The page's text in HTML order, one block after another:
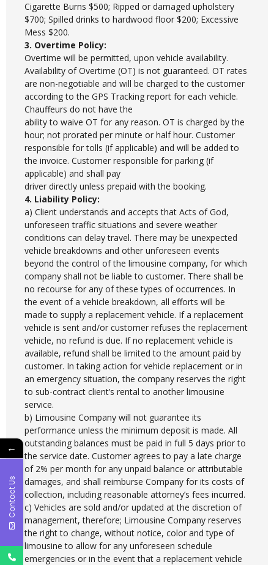
Cigarette Burns $500; Ripped or damaged upholstery
$700; Spilled drinks to hardwood floor $200; Excessive
Mess $200.
3. Overtime Policy:
Overtime will be permitted, upon vehicle availability.
Availability of Overtime (OT) is not guaranteed. OT rates
are non-negotiable and will be charged to the customer
according to the GPS Tracking report for each vehicle.
Chauffeurs do not have the
ability to waive OT for any reason. OT is charged by the
hour; not prorated per minute or half hour. Customer
responsible for tolls (if applicable) and will be added to
the invoice. Customer responsible for parking (if
applicable) and shall pay
driver directly unless prepaid with the booking.
4. Liability Policy:
a) Client understands and accepts that Acts of God,
unforeseen traffic situations and severe weather
conditions can delay travel. There may be unexpected
vehicle breakdowns and other unforeseen events
beyond the control of the limousine company, for which
company shall not be liable to customer. There shall be
no recourse for any of these types of occurrences. In
the event of a vehicle breakdown, all efforts will be
made to supply a replacement vehicle. If a replacement
vehicle is sent and/or customer refuses the replacement
vehicle, no refund is due. If no replacement vehicle is
available, refund shall be limited to the amount paid by
customer. In taking action for vehicle replacement or in
an emergency situation, the company reserves the right
to sub-contract client’s rental to another limousine
service.
b) Limousine Company will not guarantee its
performance unless the minimum deposit is made. All
outstanding balances must be paid in full 5 days prior to
the service date. Customer agrees to pay a late charge
of 2% per month for any unpaid balance or attributable
damages, and shall reimburse Company for its costs of
collection, including reasonable attorney’s fees incurred.
c) Vehicles are sold and/or updated at the discretion of
management, therefore; Limousine Company reserves
the right to change, without notice, color and type of
limousine to allow for any unforeseen schedule
emergencies or in the event that a replacement vehicle
←
Contact Us